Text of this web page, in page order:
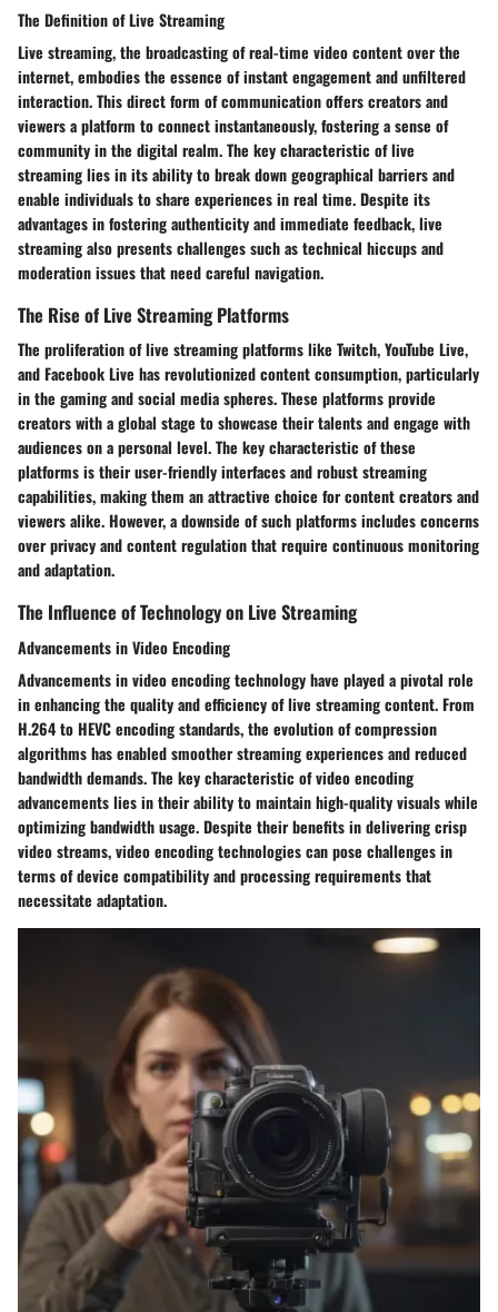
The Definition of Live Streaming
Live streaming, the broadcasting of real-time video content over the
internet, embodies the essence of instant engagement and unfiltered
interaction. This direct form of communication offers creators and
viewers a platform to connect instantaneously, fostering a sense of
community in the digital realm. The key characteristic of live
streaming lies in its ability to break down geographical barriers and
enable individuals to share experiences in real time. Despite its
advantages in fostering authenticity and immediate feedback, live
streaming also presents challenges such as technical hiccups and
moderation issues that need careful navigation.
The Rise of Live Streaming Platforms
The proliferation of live streaming platforms like Twitch, YouTube Live,
and Facebook Live has revolutionized content consumption, particularly
in the gaming and social media spheres. These platforms provide
creators with a global stage to showcase their talents and engage with
audiences on a personal level. The key characteristic of these
platforms is their user-friendly interfaces and robust streaming
capabilities, making them an attractive choice for content creators and
viewers alike. However, a downside of such platforms includes concerns
over privacy and content regulation that require continuous monitoring
and adaptation.
The Influence of Technology on Live Streaming
Advancements in Video Encoding
Advancements in video encoding technology have played a pivotal role
in enhancing the quality and efficiency of live streaming content. From
H.264 to HEVC encoding standards, the evolution of compression
algorithms has enabled smoother streaming experiences and reduced
bandwidth demands. The key characteristic of video encoding
advancements lies in their ability to maintain high-quality visuals while
optimizing bandwidth usage. Despite their benefits in delivering crisp
video streams, video encoding technologies can pose challenges in
terms of device compatibility and processing requirements that
necessitate adaptation.